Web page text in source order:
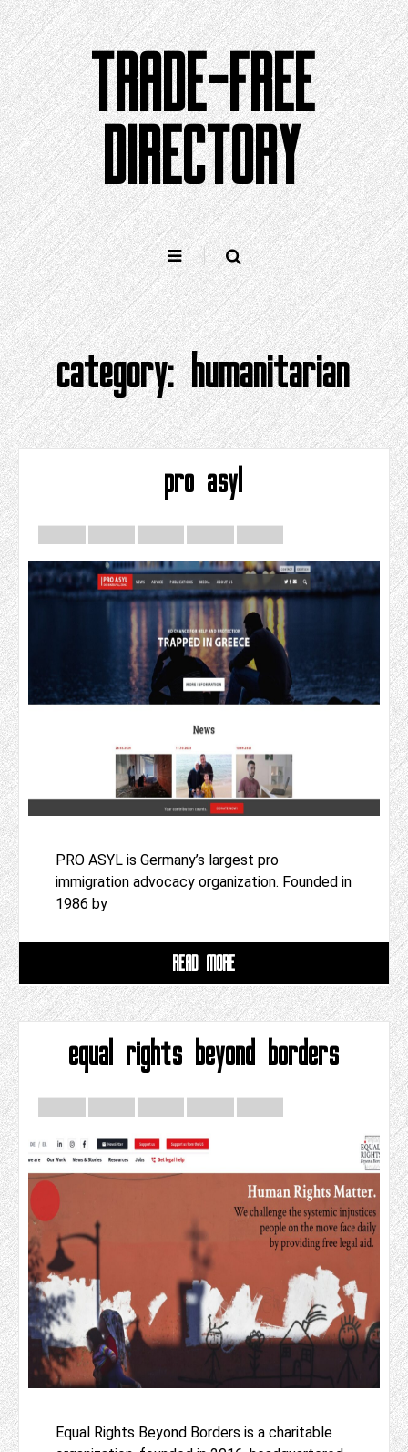
Skip
to
content
TRADE-FREE
DIRECTORY
category:humanitarian
pro asyl
PRO ASYL is Germany’s largest pro
immigration advocacy organization. Founded in
1986 by
READ MORE
equal rights beyond borders
Equal Rights Beyond Borders is a charitable